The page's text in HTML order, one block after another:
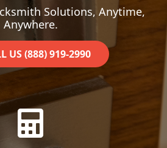
Solutions, Anytime,
Anywhere.
US (888) 919-2990